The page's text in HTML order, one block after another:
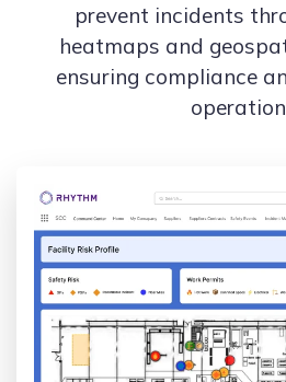
prevent incidents
heatmaps and
ensuring compliance